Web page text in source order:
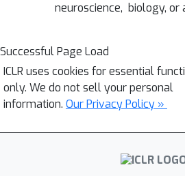
neuroscience, biology, or
Successful Page Load
ICLR uses cookies for essential
only. We do not sell your personal
information. Our Privacy Policy »